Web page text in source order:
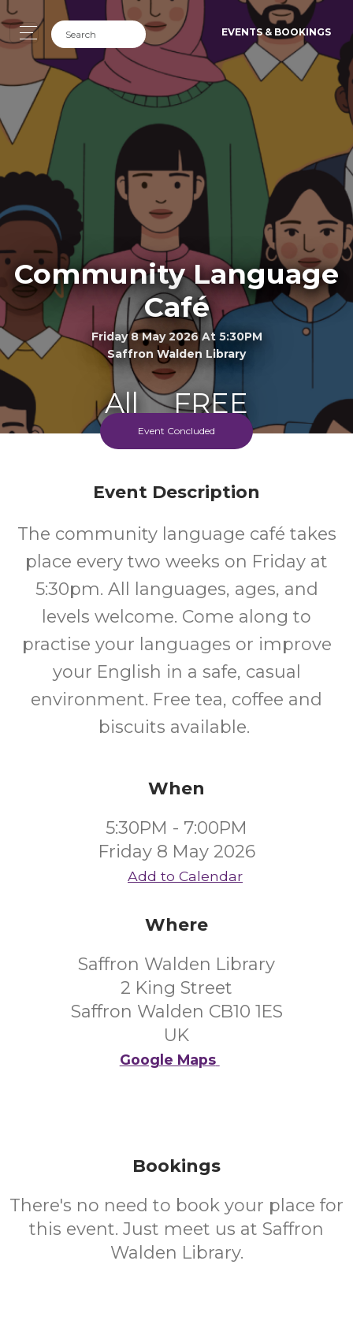
EVENTS & BOOKINGS
Community Language
Café
Friday 8 May 2026 At 5:30PM
Saffron Walden Library
All FREE
Event Concluded
Event Description
The community language café takes
place every two weeks on Friday at
5:30pm. All languages, ages, and
levels welcome. Come along to
practise your languages or improve
your English in a safe, casual
environment. Free tea, coffee and
biscuits available.
When
5:30PM - 7:00PM
Friday 8 May 2026
Add to Calendar
Where
Saffron Walden Library
2 King Street
Saffron Walden CB10 1ES
UK
Google Maps
Bookings
There's no need to book your place for
this event. Just meet us at Saffron
Walden Library.